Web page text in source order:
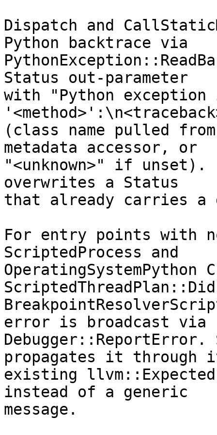
Dispatch and
Python backtrace via
Status out-parameter
with "Python
(class name pulled
metadata accessor, or
"<unknown>" if unset).
overwrites a Status
that already carries a
For entry points with
ScriptedProcess and
error is broadcast via
propagates it through
existing
instead of a generic
message.